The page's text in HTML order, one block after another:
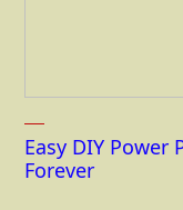
Easy DIY Power
Forever